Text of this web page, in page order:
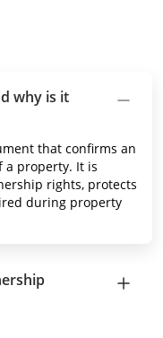
why is it
that confirms an
a property. It is
rights, protects
during property